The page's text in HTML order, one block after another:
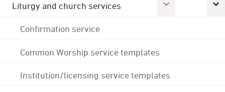
Liturgy and church services
Confirmation service
Common Worship service templates
Institution/licensing service templates